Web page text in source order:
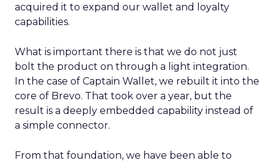
acquired it to expand our wallet and loyalty
capabilities.
What is important there is that we do not just
bolt the product on through a light integration.
In the case of Captain Wallet, we rebuilt it into the
core of Brevo. That took over a year, but the
result is a deeply embedded capability instead of
a simple connector.
From that foundation, we have been able to